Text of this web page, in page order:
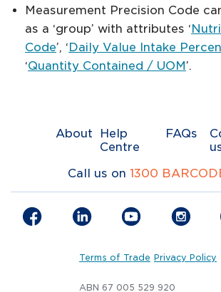
Measurement Precision Code
as a ‘group’ with attributes ‘
Code’, ‘Daily Value Intake
‘Quantity Contained / UOM’.
About
Help
Centre
FAQs
Call us on 1300
Terms of Trade Privacy Policy
ABN 67 005 529 920